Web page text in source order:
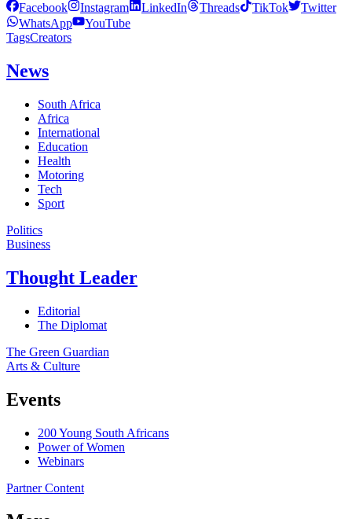
Facebook Instagram LinkedIn Threads TikTok
Twitter
WhatsApp
YouTube
TagsCreators
News
South Africa
Africa
International
Education
Health
Motoring
Tech
Sport
Politics
Business
Thought Leader
Editorial
The Diplomat
The Green Guardian
Arts & Culture
Events
200 Young South Africans
Power of Women
Webinars
Partner Content